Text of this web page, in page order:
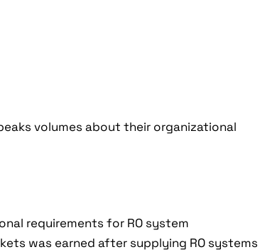
volumes about their organizational
requirements for RO system
was earned after supplying RO systems